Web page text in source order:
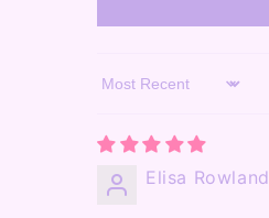
Sort by
Elisa Rowland